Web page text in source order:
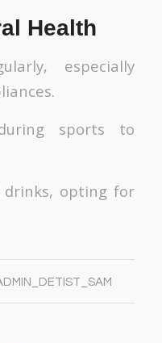
Health
especially
sports to
drinks, opting for